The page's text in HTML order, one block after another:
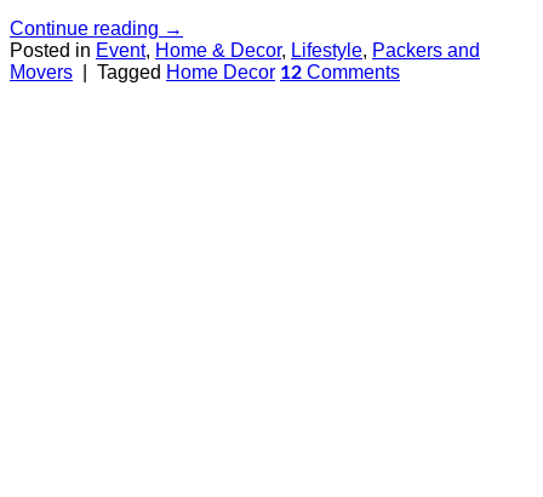
Continue reading →
Posted in Event, Home & Decor, Lifestyle, Packers and
Movers
Tagged Home Decor 12 Comments